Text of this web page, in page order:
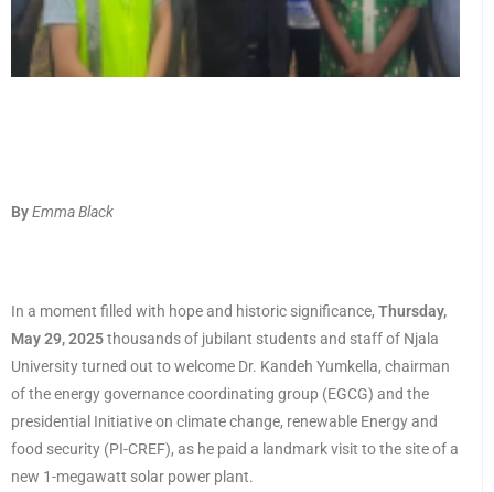
ByEmma Black
In a moment filled with hope and historic significance, Thursday,
May 29, 2025thousands of jubilant students and staff of Njala
University turned out to welcome Dr. Kandeh Yumkella, chairman
of the energy governance coordinating group (EGCG) and the
presidential Initiative on climate change, renewable Energy and
food security (PI-CREF), as he paid a landmark visit to the site of a
new 1-megawatt solar power plant.